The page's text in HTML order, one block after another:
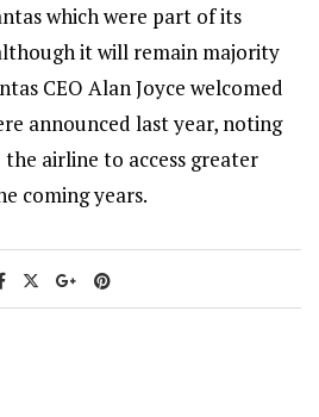
which were part of its
it will remain majority
CEO Alan Joyce welcomed
announced last year, noting
airline to access greater
coming years.